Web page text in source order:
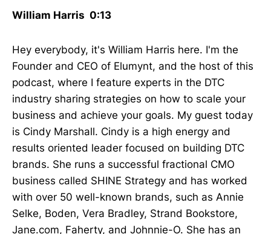
William Harris 0:13
Hey everybody, it's William Harris here. I'm the
Founder and CEO of Elumynt, and the host of this
podcast, where I feature experts in the DTC
industry sharing strategies on how to scale your
business and achieve your goals. My guest today
is Cindy Marshall. Cindy is a high energy and
results oriented leader focused on building DTC
brands. She runs a successful fractional CMO
business called SHINE Strategy and has worked
with over 50 well-known brands, such as Annie
Selke, Boden, Vera Bradley, Strand Bookstore,
Jane.com, Faherty, and Johnnie-O. She has an